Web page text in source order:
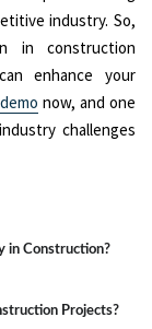
industry. So,
in construction
enhance your
now, and one
challenges
in Construction?
Projects?